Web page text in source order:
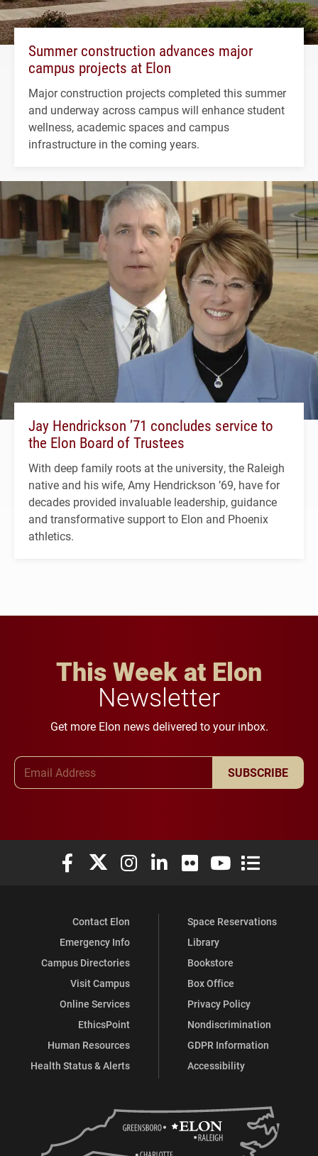
Summer construction advances major
campus projects at Elon
Major construction projects completed this summer
and underway across campus will enhance student
wellness, academic spaces and campus
infrastructure in the coming years.
Jay Hendrickson ’71 concludes service to
the Elon Board of Trustees
With deep family roots at the university, the Raleigh
native and his wife, Amy Hendrickson ’69, have for
decades provided invaluable leadership, guidance
and transformative support to Elon and Phoenix
athletics.
This Week at Elon
Newsletter
Get more Elon news delivered to your inbox.
SUBSCRIBE
Elon University Facebook
Elon University X (formerly Twitter)
Elon University Instagram
Elon University LinkedIn
Elon University Flickr
Elon University
Elon
Contact Elon
Emergency Info
Campus Directories
Visit Campus
Online Services
EthicsPoint
Human Resources
Health Status & Alerts
Space Reservations
Library
Bookstore
Box Office
Privacy Policy
Nondiscrimination
GDPR Information
Accessibility